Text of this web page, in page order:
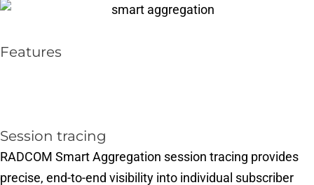
Features
Session tracing​
RADCOM Smart Aggregation session tracing provides
precise, end-to-end visibility into individual subscriber